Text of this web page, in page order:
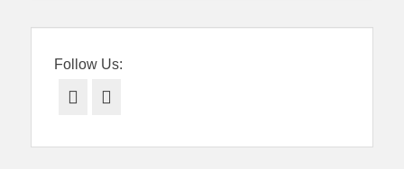
Follow Us:
Facebook